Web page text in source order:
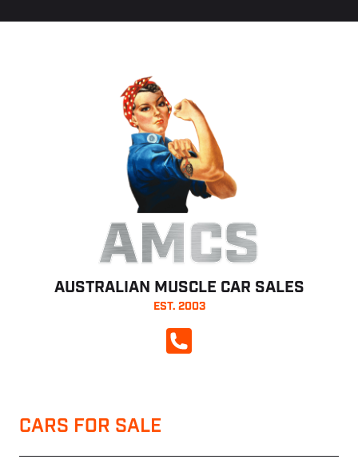
AMCS
AUSTRALIAN MUSCLE CAR SALES
EST. 2003
CALL NOW
CARS FOR SALE